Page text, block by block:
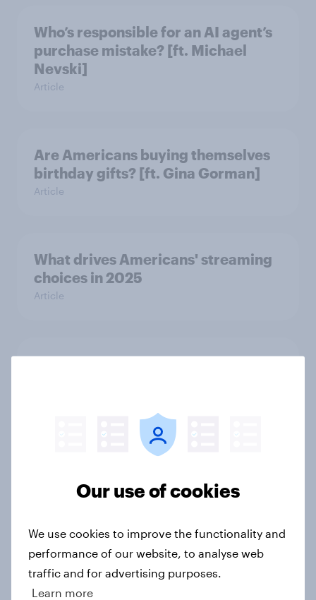
Who’s responsible for an AI agent’s
purchase mistake? [ft. Michael
Nevski]
Article
Are Americans buying themselves
birthday gifts? [ft. Gina Gorman]
Article
What drives Americans' streaming
choices in 2025
Article
US charity brand rankings 2025
Which apps can’t Americans live
without? [ft. Jonathan Yantz]
Our use of cookies
We use cookies to improve the functionality and
performance of our website, to analyse web
traffic and for advertising purposes.
Learn more